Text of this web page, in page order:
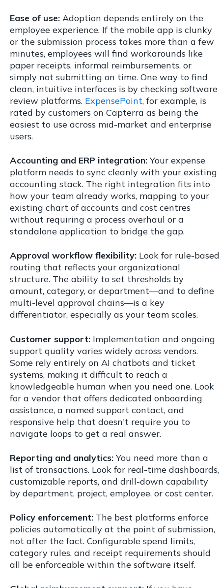
Ease of use: Adoption depends entirely on the
employee experience. If the mobile app is clunky
or the submission process takes more than a few
minutes, employees will find workarounds like
paper receipts, informal reimbursements, or
simply not submitting on time. One way to find
clean, intuitive interfaces is by checking software
review platforms. ExpensePoint, for example, is
rated by customers on Capterra as being the
easiest to use across mid-market and enterprise
users.
Accounting and ERP integration: Your expense
platform needs to sync cleanly with your existing
accounting stack. The right integration fits into
how your team already works, mapping to your
existing chart of accounts and cost centres
without requiring a process overhaul or a
standalone application to bridge the gap.
Approval workflow flexibility: Look for rule-based
routing that reflects your organizational
structure. The ability to set thresholds by
amount, category, or department—and to define
multi-level approval chains—is a key
differentiator, especially as your team scales.
Customer support: Implementation and ongoing
support quality varies widely across vendors.
Some rely entirely on AI chatbots and ticket
systems, making it difficult to reach a
knowledgeable human when you need one. Look
for a vendor that offers dedicated onboarding
assistance, a named support contact, and
responsive help that doesn't require you to
navigate loops to get a real answer.
Reporting and analytics: You need more than a
list of transactions. Look for real-time dashboards,
customizable reports, and drill-down capability
by department, project, employee, or cost center.
Policy enforcement: The best platforms enforce
policies automatically at the point of submission,
not after the fact. Configurable spend limits,
category rules, and receipt requirements should
all be enforceable within the software itself.